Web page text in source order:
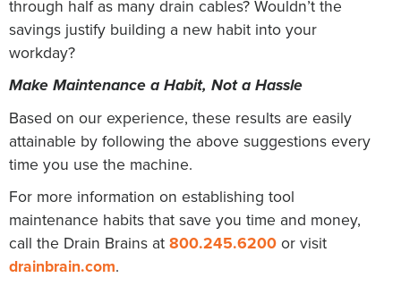
through half as many drain cables? Wouldn’t the
savings justify building a new habit into your
workday?
Make Maintenance a Habit, Not a Hassle
Based on our experience, these results are easily
attainable by following the above suggestions every
time you use the machine.
For more information on establishing tool
maintenance habits that save you time and money,
call the Drain Brains at 800.245.6200 or visit
drainbrain.com.